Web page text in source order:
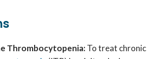
Thrombocytopenia:To treat chronic